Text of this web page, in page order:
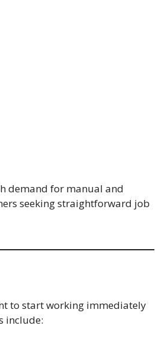
demand for manual and
seeking straightforward job
to start working immediately
include: